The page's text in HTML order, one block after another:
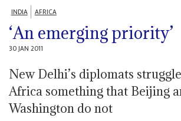
INDIA AFRICA
‘An emerging priority’
30 JAN 2011
New Delhi’s diplomats
Africa something that Beijing
Washington do not